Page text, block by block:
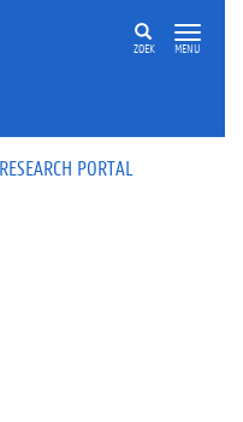
ZOEK MENU
PORTAL